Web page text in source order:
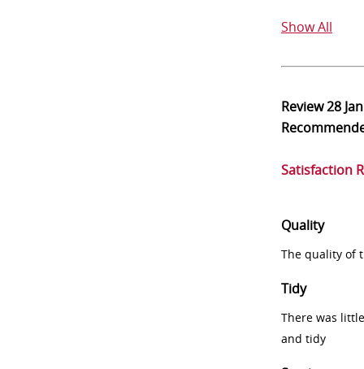
Show All
Review28
Satisfaction
Quality
The quality of
Tidy
There was
and tidy